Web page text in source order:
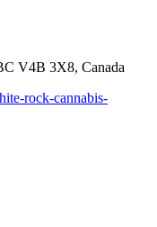
V4B 3X8, Canada
rock-cannabis-